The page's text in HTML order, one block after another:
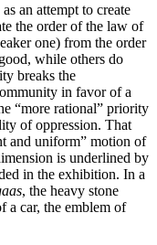
an attempt to create
the order of the law of
one) from the order
while others do
breaks the
in favor of a
“more rational” priority
of oppression. That
and uniform” motion of
is underlined by
in the exhibition. In a
, the heavy stone
a car, the emblem of